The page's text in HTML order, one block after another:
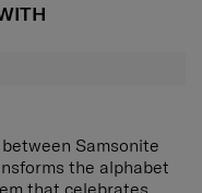
Samsonite
the alphabet